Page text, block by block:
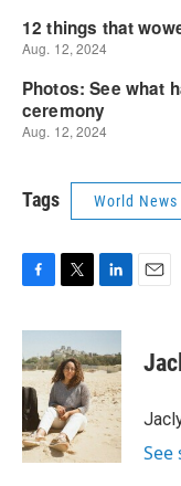
Tags World News
c
e
b
o
o
k
i
t
t
e
r
n
k
e
d
I
n
See